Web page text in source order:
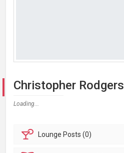
Christopher Rodgers
Loading...
Lounge Posts (0)